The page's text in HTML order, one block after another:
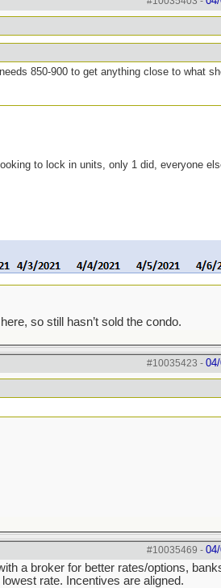
850-900 to get anything close to what
to lock in units, only 1 did, everyone
so still hasn’t sold the condo.
#10035423 -
#10035469 -
a broker for better rates/options,
rate. Incentives are aligned.